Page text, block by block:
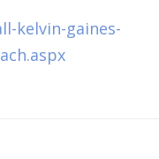
kelvin-gaines-